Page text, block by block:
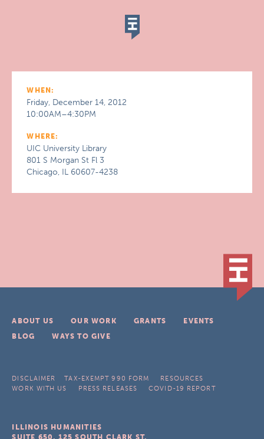
WHEN:
Friday, December 14, 2012
10:00AM–4:30PM
WHERE:
UIC University Library
801 S Morgan St Fl 3
Chicago, IL 60607-4238
ABOUT US OUR WORK GRANTS
EVENTS
BLOG
WAYS TO GIVE
DISCLAIMER TAX-EXEMPT 990 FORM
RESOURCES
WORK WITH US
PRESS RELEASES COVID-19 REPORT
ILLINOIS HUMANITIES
SUITE 650, 125 SOUTH CLARK ST.